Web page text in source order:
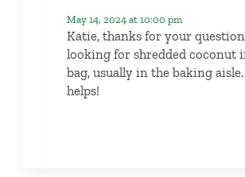
May 14, 2024 at 10:00 pm
Katie, thanks for your
looking for shredded coconut
bag, usually in the baking
helps!